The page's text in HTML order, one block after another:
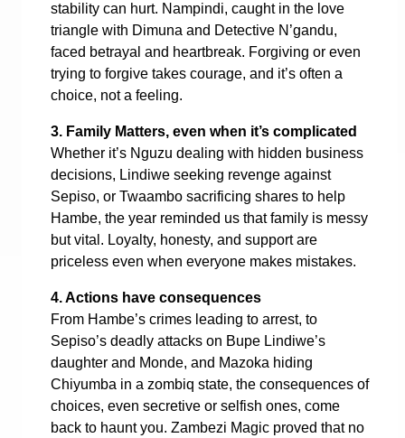
stability can hurt. Nampindi, caught in the love
triangle with Dimuna and Detective N’gandu,
faced betrayal and heartbreak. Forgiving or even
trying to forgive takes courage, and it’s often a
choice, not a feeling.
3. Family Matters, even when it’s complicated
Whether it’s Nguzu dealing with hidden business
decisions, Lindiwe seeking revenge against
Sepiso, or Twaambo sacrificing shares to help
Hambe, the year reminded us that family is messy
but vital. Loyalty, honesty, and support are
priceless even when everyone makes mistakes.
4. Actions have consequences
From Hambe’s crimes leading to arrest, to
Sepiso’s deadly attacks on Bupe Lindiwe’s
daughter and Monde, and Mazoka hiding
Chiyumba in a zombiq state, the consequences of
choices, even secretive or selfish ones, come
back to haunt you. Zambezi Magic proved that no